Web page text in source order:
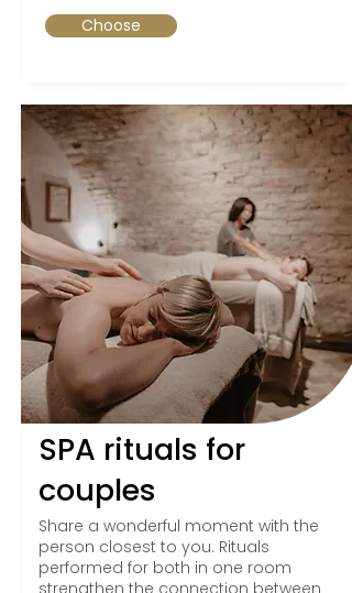
Choose
SPA rituals for
couples
Share a wonderful moment with the
person closest to you. Rituals
performed for both in one room
strengthen the connection between